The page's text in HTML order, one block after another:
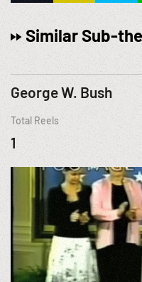
Similar Sub-
George W. Bush
Total Reels
1